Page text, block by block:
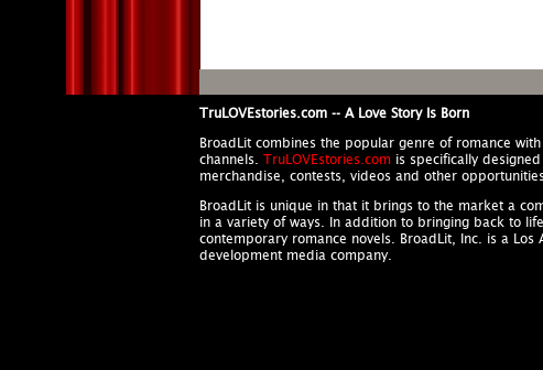
TruLOVEstories.com -- A Love Story Is Born
BroadLit combines the popular genre of romance
channels. TruLOVEstories.com is specifically
merchandise, contests, videos and other
BroadLit is unique in that it brings to the market a
in a variety of ways. In addition to bringing back to
contemporary romance novels. BroadLit, Inc. is a
development media company.